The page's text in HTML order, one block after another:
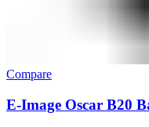
Compare
E-Image Oscar B20